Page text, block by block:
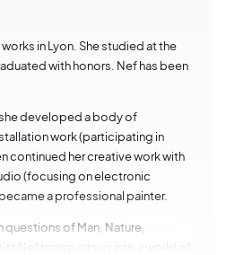
in Lyon. She studied at the
with honors. Nef has been
developed a body of
work (participating in
continued her creative work with
(focusing on electronic
a professional painter.
of Man, Nature,
Nef transports us into a world of